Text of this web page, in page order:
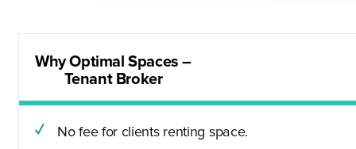
Why Optimal Spaces –
Tenant Broker
No fee for clients renting space.